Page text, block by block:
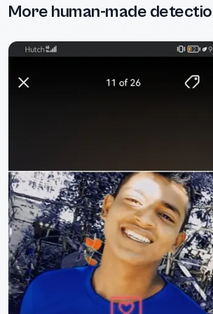
More human-made